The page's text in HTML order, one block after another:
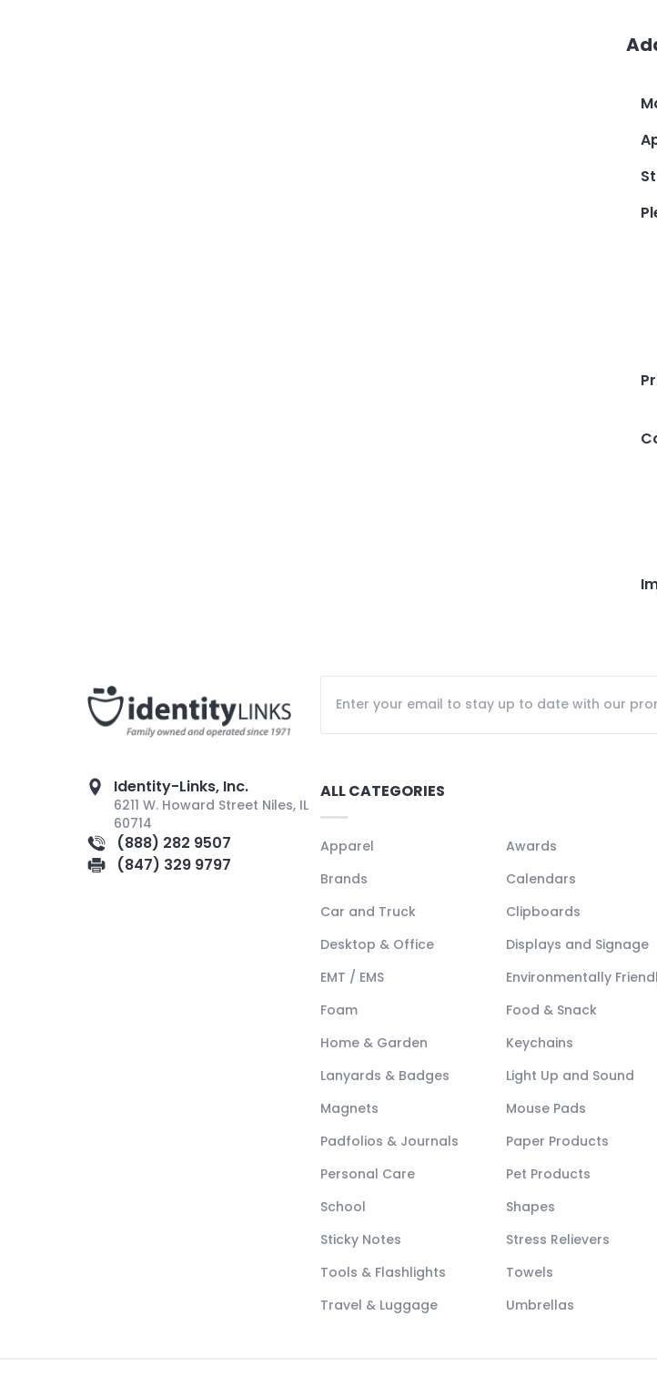
Identity-Links, Inc.
6211 W. Howard Street Niles, IL
60714
(888) 282 9507
(847) 329 9797
ALL CATEGORIES
Apparel Awards
Brands
Calendars
Car and Truck
Clipboards
Desktop & Office
Displays and Signage
EMT / EMS
Environmentally
Foam
Food & Snack
Home & Garden
Keychains
Lanyards & Badges
Light Up and Sound
Magnets
Mouse Pads
Padfolios & Journals
Paper Products
Personal Care
Pet Products
School
Shapes
Sticky Notes
Stress Relievers
Tools & Flashlights
Towels
Travel & Luggage
Umbrellas